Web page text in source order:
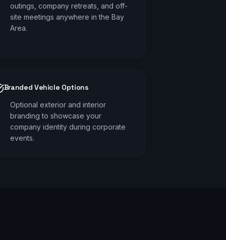
outings, company retreats, and off-
site meetings anywhere in the Bay
Area.
Branded Vehicle Options
Optional exterior and interior
branding to showcase your
company identity during corporate
events.